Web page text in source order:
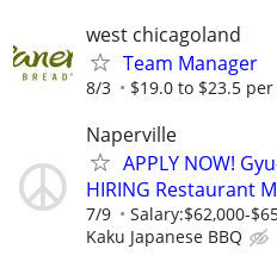
west chicagoland
Team Manager
8/3 $19.0 to $23.5
Naperville
APPLY NOW!
HIRING Restaurant
7/9 Salary:$62,000-
Kaku Japanese BBQ